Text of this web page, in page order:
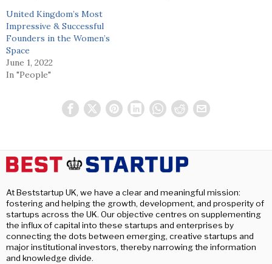
United Kingdom’s Most
Impressive & Successful
Founders in the Women’s
Space
June 1, 2022
In "People"
At Beststartup UK, we have a clear and meaningful mission:
fostering and helping the growth, development, and prosperity of
startups across the UK. Our objective centres on supplementing
the influx of capital into these startups and enterprises by
connecting the dots between emerging, creative startups and
major institutional investors, thereby narrowing the information
and knowledge divide.